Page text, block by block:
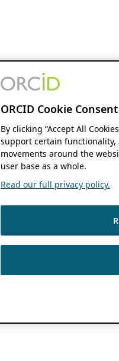
ORCID Cookie Consent
By clicking “Accept All
support certain functionality,
movements around the
user base as a whole.
Read our full privacy policy.